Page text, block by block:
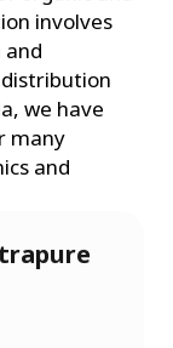
involves
we have
many
and